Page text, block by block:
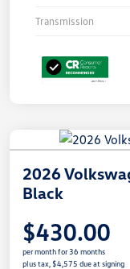
Transmission
2026
Black
$430.00
per month for 36 months
plus tax, $4,575 due at signing